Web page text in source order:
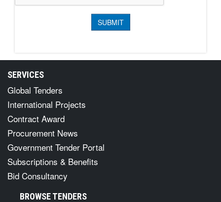
SERVICES
Global Tenders
International Projects
Contract Award
Procurement News
Government Tender Portal
Subscriptions & Benefits
Bid Consultancy
BROWSE TENDERS